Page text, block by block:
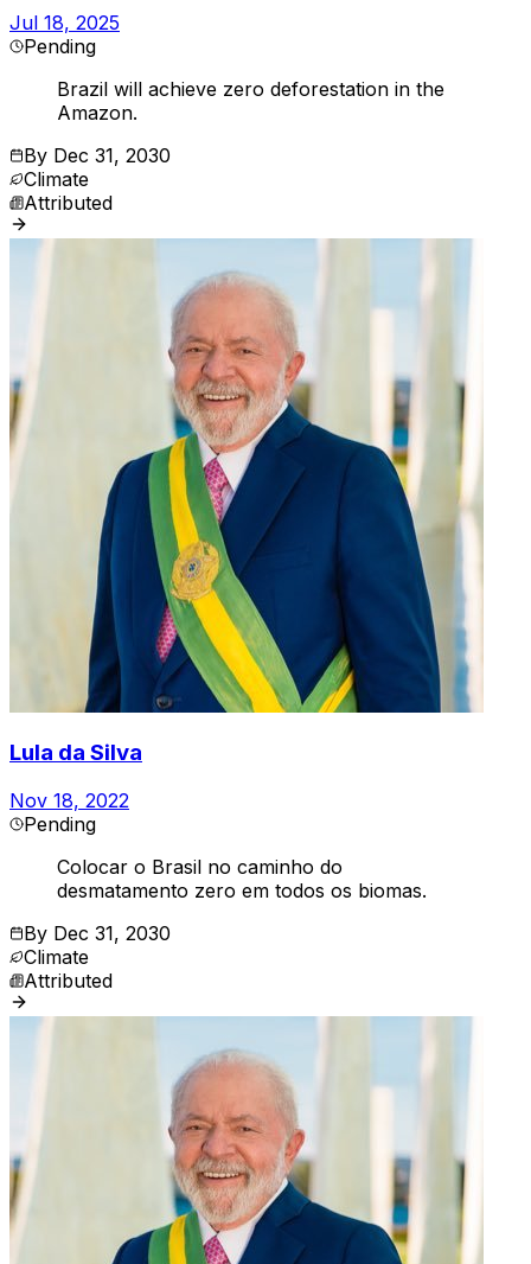
Jul 18, 2025
Pending
Brazil will achieve zero deforestation in the
Amazon.
By Dec 31, 2030
Climate
Attributed
Lula da Silva
Nov 18, 2022
Pending
Colocar o Brasil no caminho do
desmatamento zero em todos os biomas.
By Dec 31, 2030
Climate
Attributed